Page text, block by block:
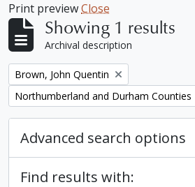
Print previewClose
Showing 1 results
Archival description
Remove filter:
Brown, John Quentin
Remove filter:
Northumberland and Durham Counties
Advanced search options
Find results with: